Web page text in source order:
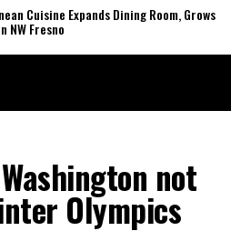
Cuisine Expands Dining Room, Grows
Fresno
not
Olympics